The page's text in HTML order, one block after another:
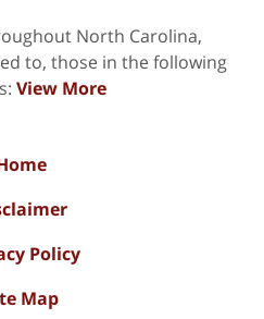
North Carolina,
to, those in the following
View More
Policy
Map